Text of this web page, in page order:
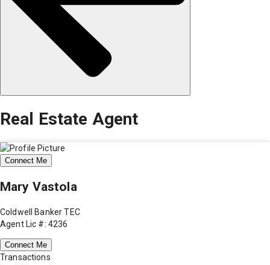
Real Estate Agent
Connect Me
Mary Vastola
Coldwell Banker TEC
Agent Lic #: 4236
Connect Me
Transactions